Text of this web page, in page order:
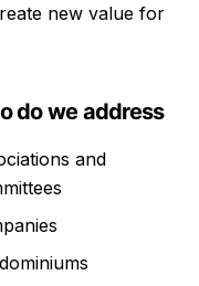
new value for
do we address
and